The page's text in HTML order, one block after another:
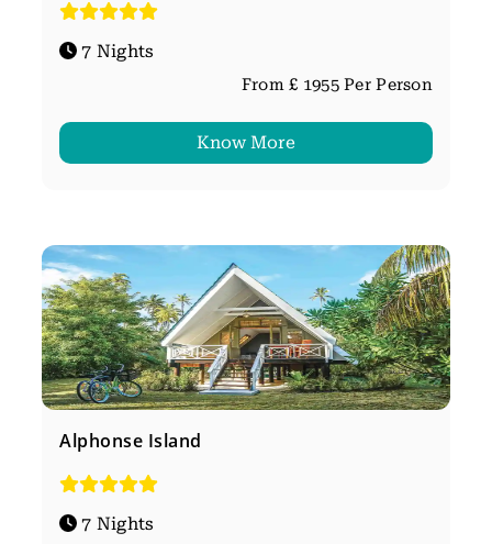
7 Nights
From £ 1955 Per Person
Know More
Alphonse Island
7 Nights